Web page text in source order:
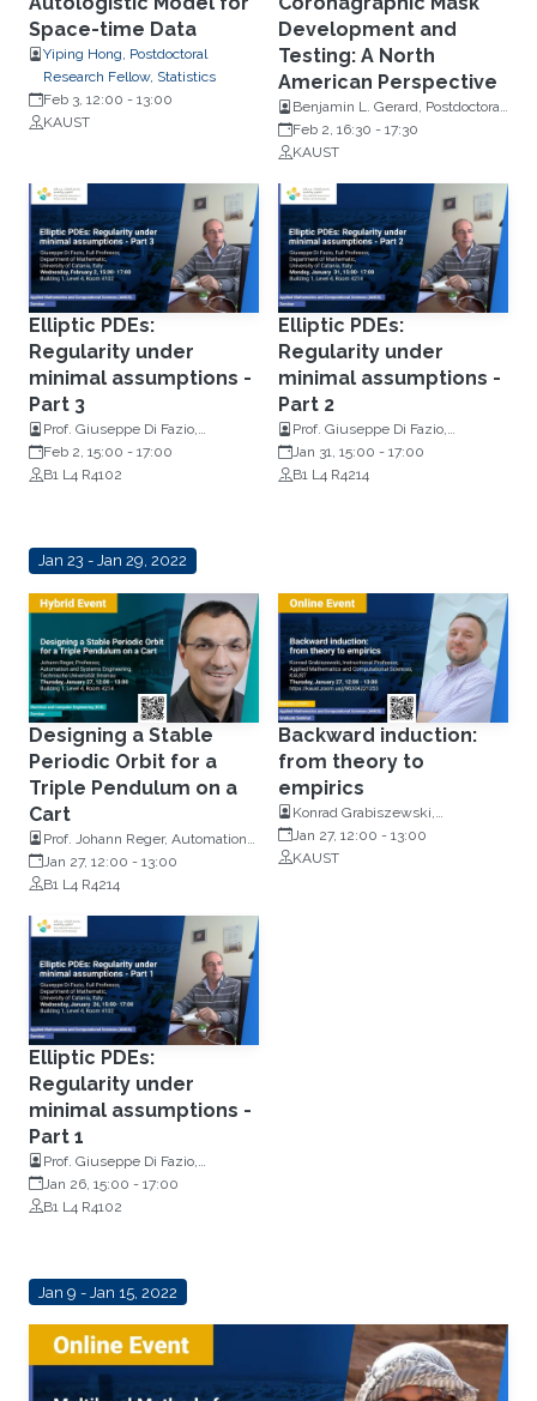
Space-time Data
Yiping Hong, Postdoctoral
Research Fellow, Statistics
Feb 3, 12:00 - 13:00
KAUST
Development and
Testing: A North
American Perspective
Benjamin L. Gerard, Postdoctoral
Scholar, University of California,
UC Observatories
Feb 2, 16:30 - 17:30
KAUST
Elliptic PDEs:
Regularity under
minimal assumptions -
Part 3
Prof. Giuseppe Di Fazio,
Department of Mathematics,
University Of Catania, Italy
Feb 2, 15:00 - 17:00
B1 L4 R4102
Elliptic PDEs:
Regularity under
minimal assumptions -
Part 2
Prof. Giuseppe Di Fazio,
Department of Mathematics,
University Of Catania, Italy
Jan 31, 15:00 - 17:00
B1 L4 R4214
Jan 23 - Jan 29, 2022
Designing a Stable
Periodic Orbit for a
Triple Pendulum on a
Cart
Prof. Johann Reger, Automation
and Systems Engineering,
Technische Universität Ilmenau
Jan 27, 12:00 - 13:00
B1 L4 R4214
Backward induction:
from theory to
empirics
Konrad Grabiszewski,
Instructional Professor, Applied
Mathematics and Computational
Jan 27, 12:00 - 13:00
KAUST
Elliptic PDEs:
Regularity under
minimal assumptions -
Part 1
Prof. Giuseppe Di Fazio,
Department of Mathematics,
University Of Catania, Italy
Jan 26, 15:00 - 17:00
B1 L4 R4102
Jan 9 - Jan 15, 2022